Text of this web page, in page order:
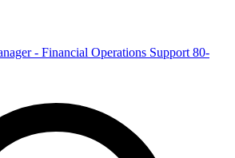
- Financial Operations Support 80-